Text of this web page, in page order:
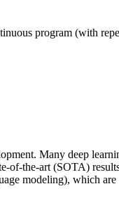
program (with
Many deep
of-the-art (SOTA)
modeling), which